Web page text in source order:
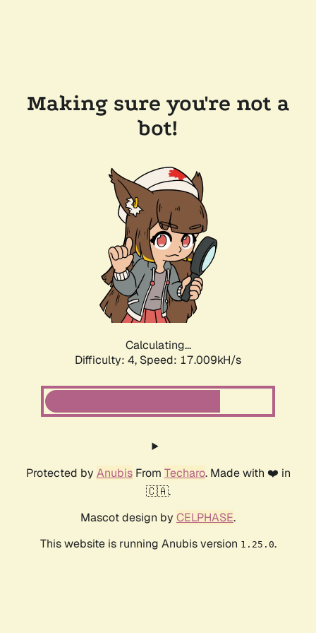
Making sure you're not a
bot!
Calculating...
Difficulty: 4, Speed: 17.009kH/s
Protected by AnubisFrom Techaro. Made with ❤️ in
🇨🇦.
Mascot design by CELPHASE.
This website is running Anubis version 1.25.0.